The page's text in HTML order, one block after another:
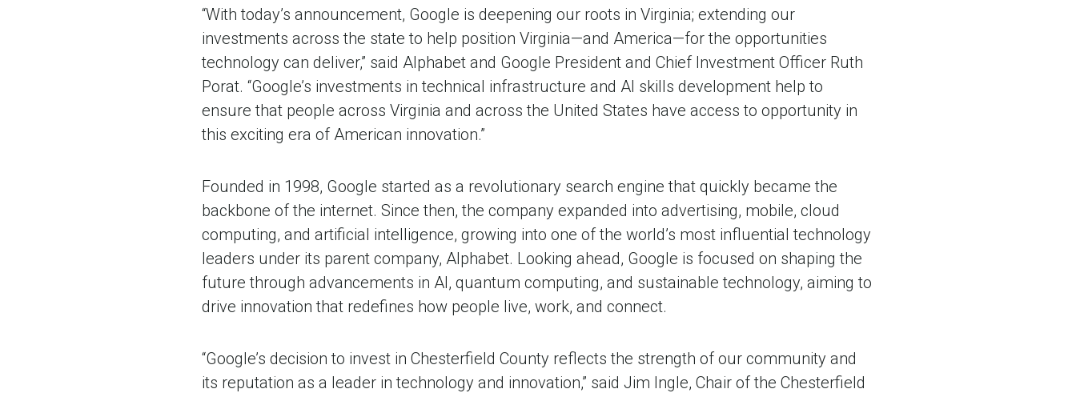
“With today’s announcement, Google is deepening our roots in Virginia; extending our
investments across the state to help position Virginia—and America—for the opportunities
technology can deliver,” said Alphabet and Google President and Chief Investment Officer Ruth
Porat. “Google’s investments in technical infrastructure and AI skills development help to
ensure that people across Virginia and across the United States have access to opportunity in
this exciting era of American innovation.”
Founded in 1998, Google started as a revolutionary search engine that quickly became the
backbone of the internet. Since then, the company expanded into advertising, mobile, cloud
computing, and artificial intelligence, growing into one of the world’s most influential technology
leaders under its parent company, Alphabet. Looking ahead, Google is focused on shaping the
future through advancements in AI, quantum computing, and sustainable technology, aiming to
drive innovation that redefines how people live, work, and connect.
“Google’s decision to invest in Chesterfield County reflects the strength of our community and
its reputation as a leader in technology and innovation,” said Jim Ingle, Chair of the Chesterfield